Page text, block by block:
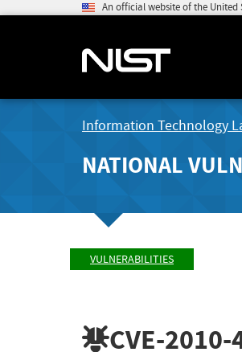
An official website of the United
Information Technology
NATIONAL
VULNERABILITIES
CVE-2010-